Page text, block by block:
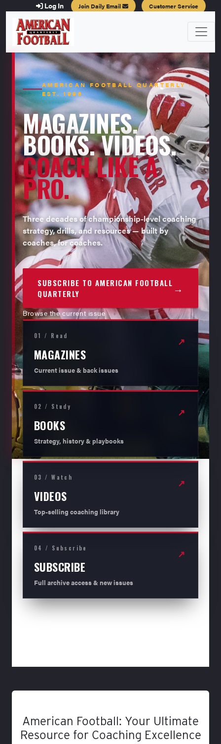
Log In Join Daily Email Customer Service
AMERICAN FOOTBALL QUARTERLY ·
EST. 1996
MAGAZINES.
BOOKS. VIDEOS.
COACH LIKE A
PRO.
Three decades of championship-level coaching
strategy, drills, and resources — built by
coaches, for coaches.
SUBSCRIBE TO AMERICAN FOOTBALL
QUARTERLY
→
Browse the current issue
01 / Read
MAGAZINES
Current issue & back issues
↗
02 / Study
BOOKS
Strategy, history & playbooks
↗
03 / Watch
VIDEOS
Top-selling coaching library
↗
04 / Subscribe
SUBSCRIBE
Full archive access & new issues
↗
American Football: Your Ultimate
Resource for Coaching Excellence